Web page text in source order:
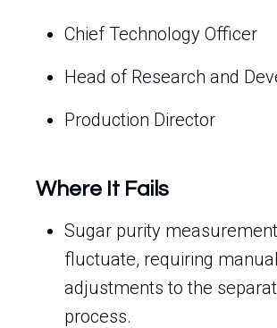
Chief Technology Officer
Head of Research and
Production Director
Where It Fails
Sugar purity
fluctuate, requiring manual
adjustments to the
process.